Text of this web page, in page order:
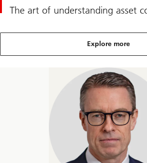
The art of understanding asset
Explore more